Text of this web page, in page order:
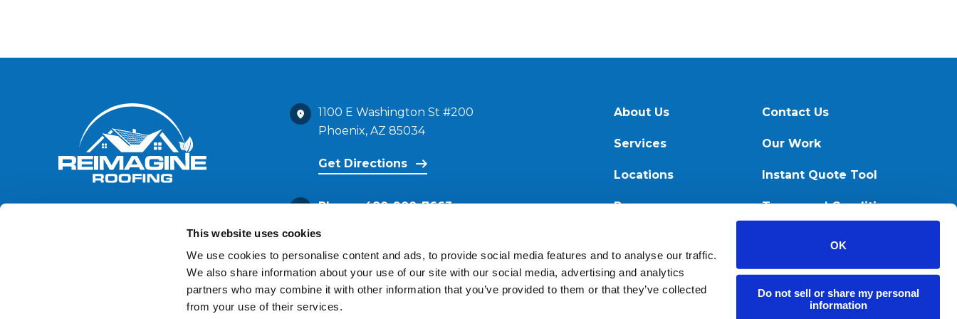
This website uses cookies
We use cookies to personalise content and ads, to provide social media features and to analyse our traffic.
We also share information about your use of our site with our social media, advertising and analytics
partners who may combine it with other information that you’ve provided to them or that they’ve collected
from your use of their services.
OK
Do not sell or share my personal
information
1100 E Washington St #200
Phoenix, AZ 85034
Get Directions
Phone:480-900-7663
Email:
contact@reimagineroofing.com
About Us
Services
Locations
Resources
Contact Us
Our Work
Instant Quote Tool
Terms and Conditions